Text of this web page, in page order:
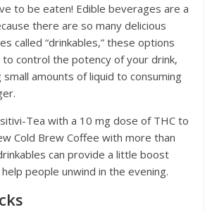
to be eaten! Edible beverages are a
there are so many delicious
called “drinkables,” these options
to control the potency of your drink,
amounts of liquid to consuming
Tea with a 10 mg dose of THC to
Cold Brew Coffee with more than
can provide a little boost
people unwind in the evening.